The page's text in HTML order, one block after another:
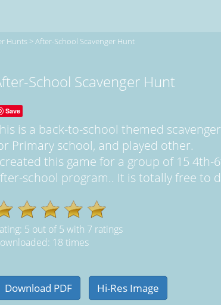
Hunts >After-School Scavenger Hunt
School Scavenger Hunt
Save
is a back-to-school themed
Primary school, and played other.
this game for a group of 15 4th-
school program.. It is totally free to
5 out of5 with 7 ratings
18 times